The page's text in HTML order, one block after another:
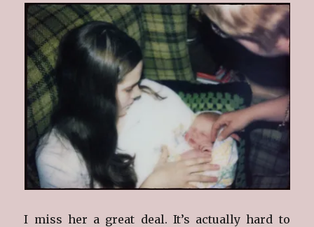
I miss her a great deal. It’s actually hard to